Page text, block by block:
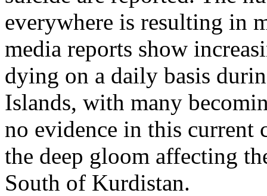
everywhere is resulting in
media reports show
dying on a daily basis
Islands, with many
no evidence in this current
the deep gloom affecting
South of Kurdistan.